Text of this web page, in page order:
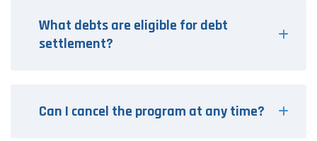
What debts are eligible for debt
settlement?
Can I cancel the program at any time?